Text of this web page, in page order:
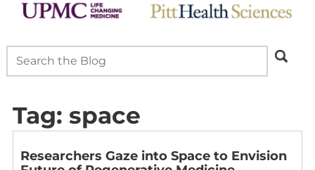
Tag: space
Researchers Gaze into Space to Envision